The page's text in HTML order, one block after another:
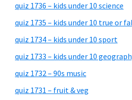
quiz 1736 – kids under 10 science
quiz 1735 – kids under 10 true or
quiz 1734 – kids under 10 sport
quiz 1733 – kids under 10
quiz 1732 – 90s music
quiz 1731 – fruit & veg